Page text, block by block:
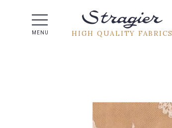
MENU HIGH QUALITY FABRICS